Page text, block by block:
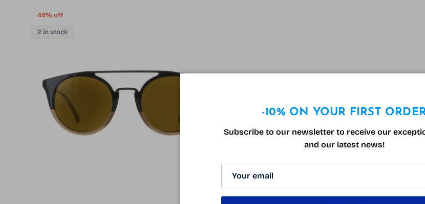
49% off
2 in stock
-10% ON YOUR FIRST
Subscribe to our newsletter to receive our
and our latest news!